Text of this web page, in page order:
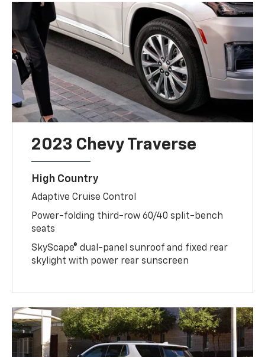
2023 Chevy Traverse
High Country
Adaptive Cruise Control
Power-folding third-row 60/40 split-bench
seats
SkyScape® dual-panel sunroof and fixed rear
skylight with power rear sunscreen